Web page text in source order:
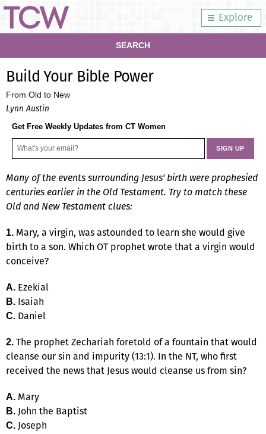
Explore
SEARCH
Build Your Bible Power
From Old to New
Lynn Austin
Get Free Weekly Updates from CT Women
Many of the events surrounding Jesus' birth were prophesied
centuries earlier in the Old Testament. Try to match these
Old and New Testament clues:
1. Mary, a virgin, was astounded to learn she would give
birth to a son. Which OT prophet wrote that a virgin would
conceive?
A. Ezekial
B. Isaiah
C. Daniel
2. The prophet Zechariah foretold of a fountain that would
cleanse our sin and impurity (13:1). In the NT, who first
received the news that Jesus would cleanse us from sin?
A. Mary
B. John the Baptist
C. Joseph